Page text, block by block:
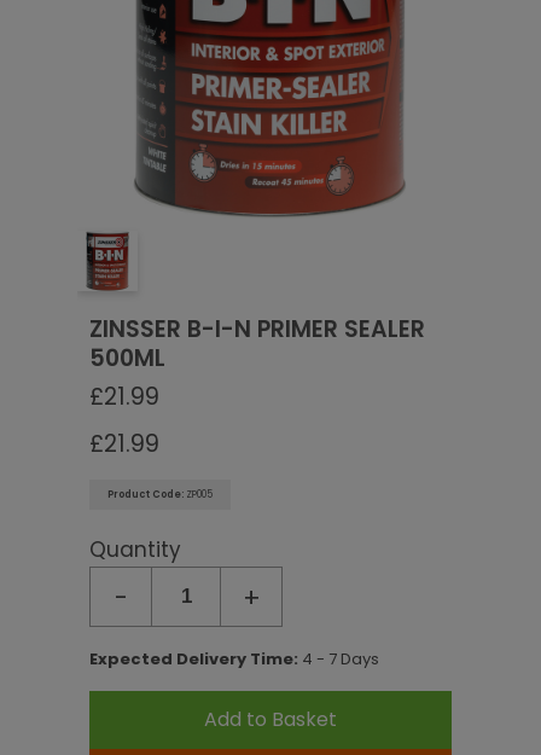
ZINSSER B-I-N PRIMER SEALER
500ML
£21.99
£21.99
Product Code: ZP005
Quantity
- +
Expected Delivery Time: 4 - 7 Days
Add to Basket
Go To Checkout